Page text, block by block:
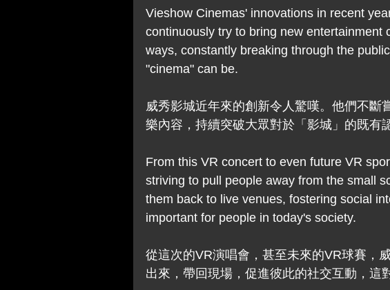
Vieshow Cinemas' innovations in recent
continuously try to bring new entertainment
ways, constantly breaking through the
"cinema" can be.
威秀影城近年來的創新令人驚嘆。他們不斷
樂內容，持續突破大眾對於「影城」的既有
From this VR concert to even future VR
striving to pull people away from the small
them back to live venues, fostering social
important for people in today's society.
從這次的VR演唱會，甚至未來的VR球賽，
出來，帶回現場，促進彼此的社交互動，這